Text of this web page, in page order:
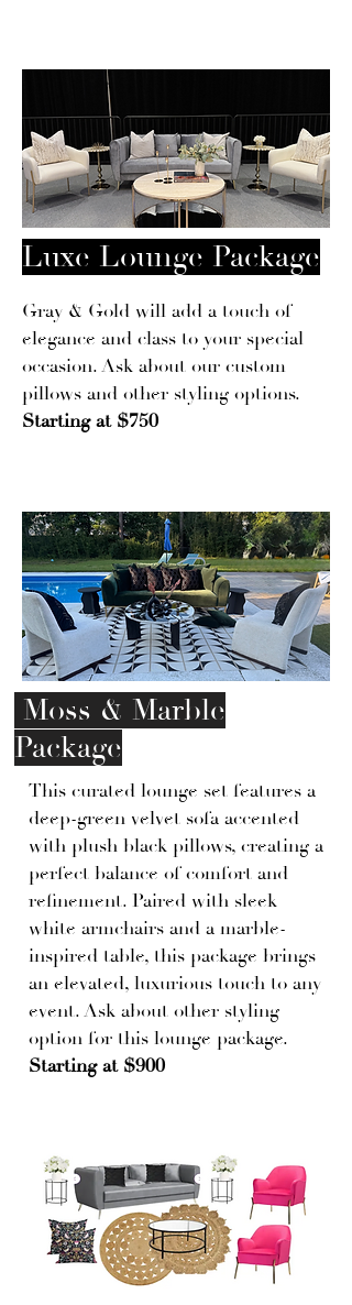
Luxe Lounge Package
Gray & Gold will add a touch of
elegance and class to your special
occasion. Ask about our custom
pillows and other styling options.
Starting at $750
Moss & Marble
Package
This curated lounge set features a
deep-green velvet sofa accented
with plush black pillows, creating a
perfect balance of comfort and
refinement. Paired with sleek
white armchairs and a marble-
inspired table, this package brings
an elevated, luxurious touch to any
event. Ask about other styling
option for this lounge package.
Starting at $900